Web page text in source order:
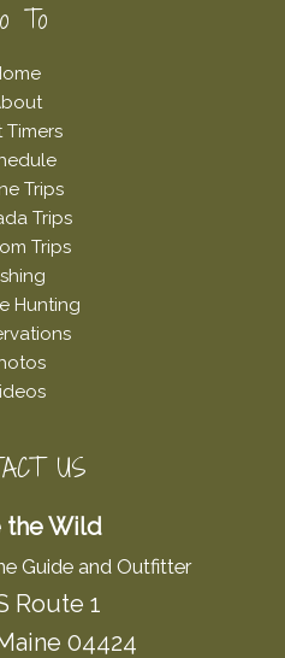
To
Timers
Trips
Trips
Trips
Hunting
US
the Wild
Guide and Outfitter
Route 1
04424